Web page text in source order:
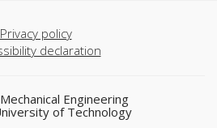
Privacy policy
declaration
Engineering
of Technology